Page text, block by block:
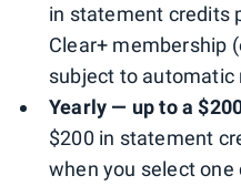
in statement credits
Clear+ membership
subject to automatic
Yearly — up to a
$200 in statement
when you select